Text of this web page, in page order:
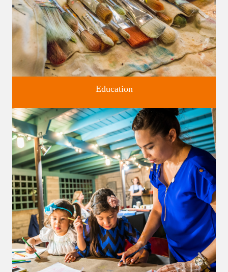
Classes and Workshops for adults and children, in our historic
studios.
Education